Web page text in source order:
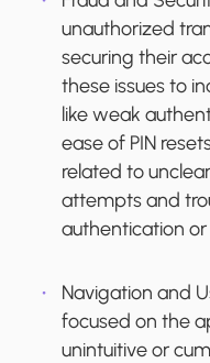
unauthorized
securing their
these issues to
like weak
ease of PIN
related to
attempts and
authentication
Navigation and
focused on the
unintuitive or